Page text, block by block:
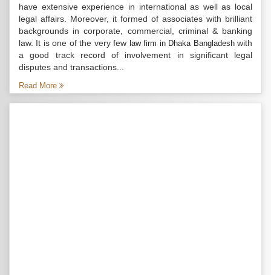
have extensive experience in international as well as local
legal affairs. Moreover, it formed of associates with brilliant
backgrounds in corporate, commercial, criminal & banking
law. It is one of the very few law firm in Dhaka Bangladeshwith
a good track record of involvement in significant legal
disputes and transactions...
Read More